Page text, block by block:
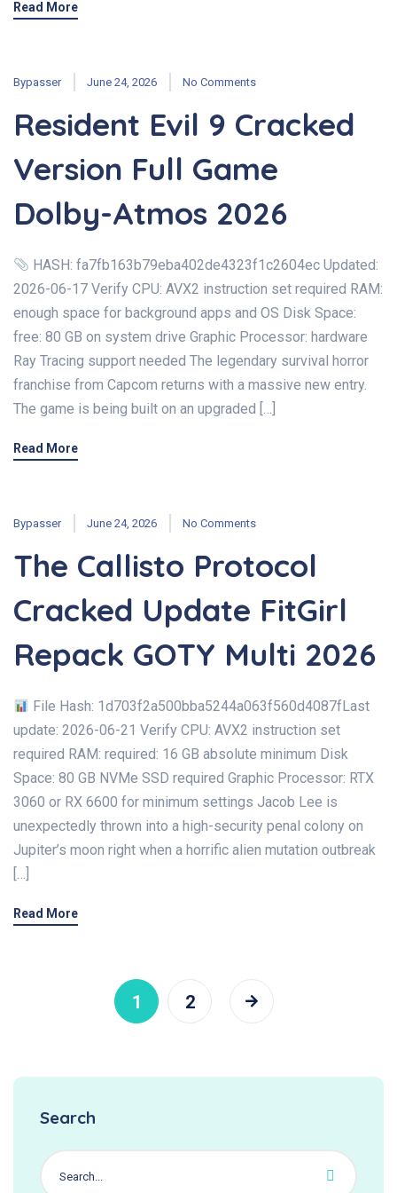
Read More
Bypasser June 24, 2026 No Comments
Resident Evil 9 Cracked
Version Full Game
Dolby-Atmos 2026
HASH: fa7fb163b79eba402de4323f1c2604ec Updated:
2026-06-17 Verify CPU: AVX2 instruction set required RAM:
enough space for background apps and OS Disk Space:
free: 80 GB on system drive Graphic Processor: hardware
Ray Tracing support needed The legendary survival horror
franchise from Capcom returns with a massive new entry.
The game is being built on an upgraded […]
Read More
Bypasser June 24, 2026 No Comments
The Callisto Protocol
Cracked Update FitGirl
Repack GOTY Multi 2026
File Hash: 1d703f2a500bba5244a063f560d4087fLast
update: 2026-06-21 Verify CPU: AVX2 instruction set
required RAM: required: 16 GB absolute minimum Disk
Space: 80 GB NVMe SSD required Graphic Processor: RTX
3060 or RX 6600 for minimum settings Jacob Lee is
unexpectedly thrown into a high-security penal colony on
Jupiter’s moon right when a horrific alien mutation outbreak
[…]
Read More
1 2
Search